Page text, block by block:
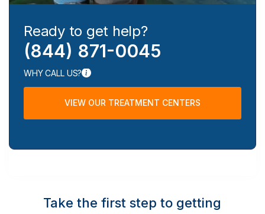
Ready to get help?
(844) 871-0045
WHY CALL US?
VIEW OUR TREATMENT CENTERS
Take the first step to getting